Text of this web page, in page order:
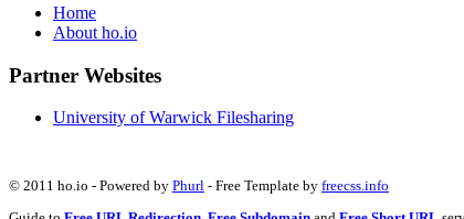
Home
About ho.io
Partner Websites
University of Warwick Filesharing
© 2011 ho.io - Powered by Phurl - Free Template by freecss.info